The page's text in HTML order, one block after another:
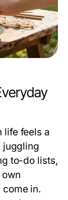
life feels a
juggling
to-do lists,
in.